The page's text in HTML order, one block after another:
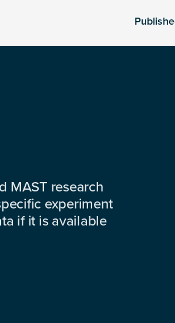
MAST research
experiment
if it is available